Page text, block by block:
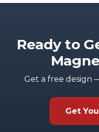
Ready to
Get a free design
Get